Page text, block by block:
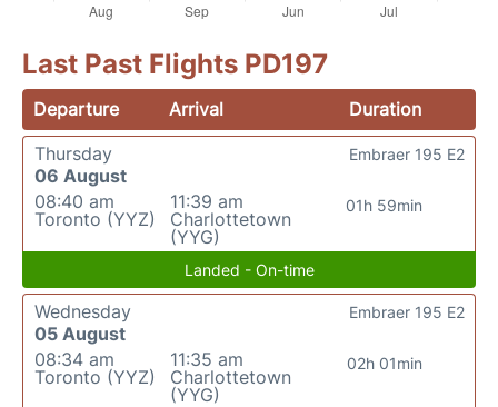
Last Past Flights PD197
Departure Arrival
Duration
Thursday
06 August
08:40 am
Toronto (YYZ)
11:39 am
Charlottetown
(YYG)
01h 59min
Embraer 195 E2
Landed - On-time
Wednesday
05 August
08:34 am
Toronto (YYZ)
11:35 am
Charlottetown
(YYG)
02h 01min
Embraer 195 E2